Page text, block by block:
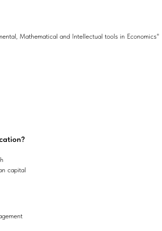
Mathematical and Intellectual tools in Economics"
capital